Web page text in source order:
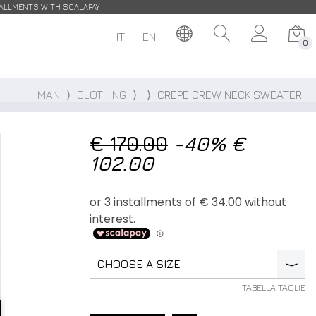
IT EN 0
WITH SCALAPAY
MAN ⟩ CLOTHING ⟩ ⟩ CREPE CREW NECK SWEATER
€ 170.00 -40% €
102.00
CHOOSE A SIZE ⟩
TABELLA TAGLIE